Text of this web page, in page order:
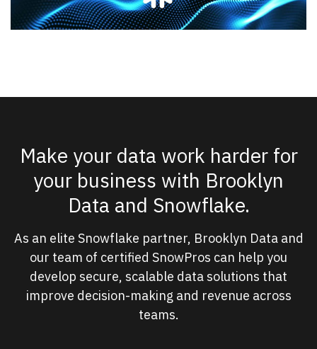
Make your data work harder for
your business with Brooklyn
Data and Snowflake.
As an elite Snowflake partner, Brooklyn Data and
our team of certified SnowPros can help you
develop secure, scalable data solutions that
improve decision-making and revenue across
teams.